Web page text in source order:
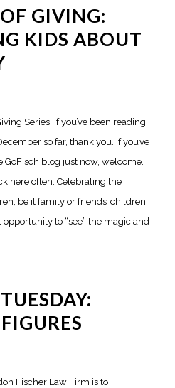
GIVING:
KIDS ABOUT
Series! If you’ve been reading
so far, thank you. If you’ve
GoFisch blog just now, welcome. I
here often. Celebrating the
be it family or friends’ children,
to “see” the magic and
Fischer Law Firm is to